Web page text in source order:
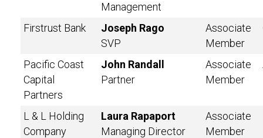
Management
Firstrust Bank
Joseph Rago
SVP
Associate
Member
Pacific Coast
Capital
Partners
John Randall
Partner
Associate
Member
L & L Holding
Company
Laura Rapaport
Managing Director
Associate
Member